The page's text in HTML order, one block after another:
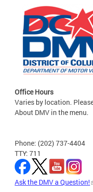
Office Hours
Varies by location.
About DMV in the menu.
Phone: (202) 737-4404
TTY: 711
Ask the DMV a Question!